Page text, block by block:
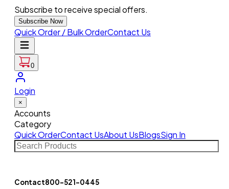
Subscribe to receive special offers.
Subscribe Now
Quick Order / Bulk OrderContact Us
0
Login
×
Accounts
Category
Quick OrderContact UsAbout UsBlogsSign In
Contact800-521-0445